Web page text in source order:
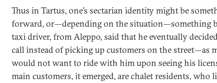
Thus in Tartus, one’s sectarian identity might be
forward, or—depending on the situation—something
taxi driver, from Aleppo, said that he eventually
call instead of picking up customers on the street—as
would not want to ride with him upon seeing his
main customers, it emerged, are chalet residents, who